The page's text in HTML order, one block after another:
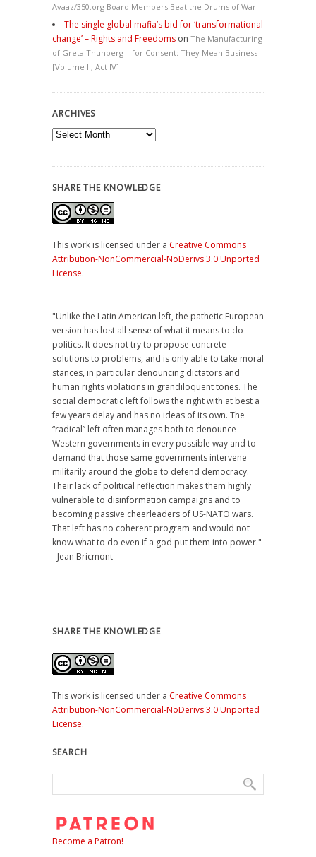
Avaaz/350.org Board Members Beat the Drums of War
The single global mafia’s bid for ‘transformational
change’ – Rights and Freedoms on The Manufacturing
of Greta Thunberg – for Consent: They Mean Business
[Volume II, Act IV]
ARCHIVES
Archives
SHARE THE KNOWLEDGE
This work is licensed under a Creative Commons
Attribution-NonCommercial-NoDerivs 3.0 Unported
License.
"Unlike the Latin American left, the pathetic European
version has lost all sense of what it means to do
politics. It does not try to propose concrete
solutions to problems, and is only able to take moral
stances, in particular denouncing dictators and
human rights violations in grandiloquent tones. The
social democratic left follows the right with at best a
few years delay and has no ideas of its own. The
“radical” left often manages both to denounce
Western governments in every possible way and to
demand that those same governments intervene
militarily around the globe to defend democracy.
Their lack of political reflection makes them highly
vulnerable to disinformation campaigns and to
becoming passive cheerleaders of US-NATO wars.
That left has no coherent program and would not
know what to do even if a god put them into power."
- Jean Bricmont
SHARE THE KNOWLEDGE
This work is licensed under a Creative Commons
Attribution-NonCommercial-NoDerivs 3.0 Unported
License.
SEARCH
Become a Patron!